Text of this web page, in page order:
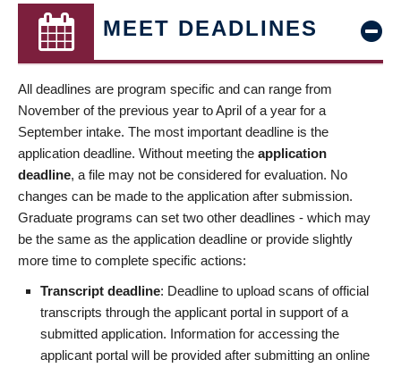
MEET DEADLINES
All deadlines are program specific and can range from
November of the previous year to April of a year for a
September intake. The most important deadline is the
application deadline. Without meeting the application
deadline, a file may not be considered for evaluation. No
changes can be made to the application after submission.
Graduate programs can set two other deadlines - which may
be the same as the application deadline or provide slightly
more time to complete specific actions:
Transcript deadline: Deadline to upload scans of official
transcripts through the applicant portal in support of a
submitted application. Information for accessing the
applicant portal will be provided after submitting an online